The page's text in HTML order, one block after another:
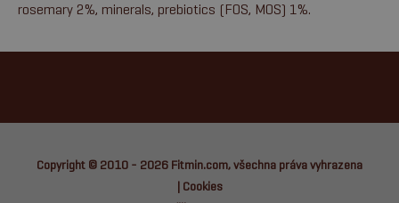
rosemary 2%, minerals, prebiotics (FOS, MOS) 1%.
Copyright © 2010 - 2026 Fitmin.com, všechna práva vyhrazena
| Cookies